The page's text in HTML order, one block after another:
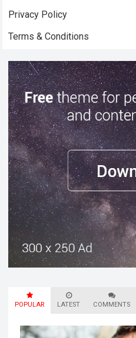
Privacy Policy
Terms & Conditions
POPULAR LATEST COMMENTS